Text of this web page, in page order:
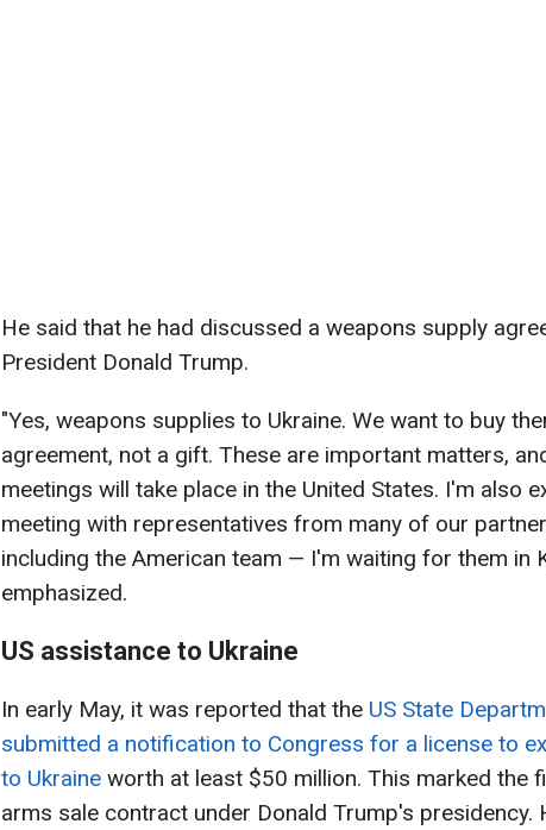
He said that he had discussed a weapons supply
President Donald Trump.
"Yes, weapons supplies to Ukraine. We want to buy
agreement, not a gift. These are important matters,
meetings will take place in the United States. I'm also
meeting with representatives from many of our
including the American team — I'm waiting for them in
emphasized.
US assistance to Ukraine
In early May, it was reported that the US State
submitted a notification to Congress for a license to
to Ukraine worth at least $50 million. This marked the
arms sale contract under Donald Trump's presidency.